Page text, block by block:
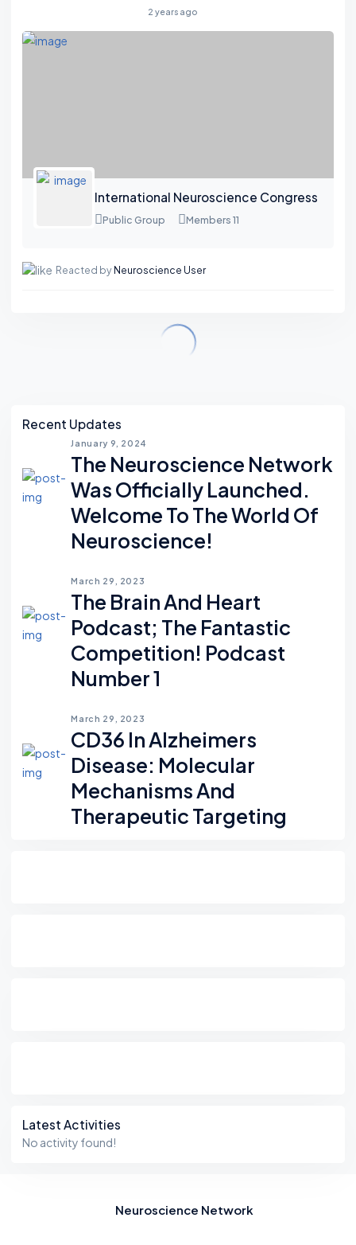
2 years ago
International Neuroscience Congress
Public Group Members 11
Reacted byNeuroscience User
Asides
Recent Updates
January 9, 2024
The Neuroscience Network
Was Officially Launched.
Welcome To The World Of
Neuroscience!
March 29, 2023
The Brain And Heart
Podcast; The Fantastic
Competition! Podcast
Number 1
March 29, 2023
CD36 In Alzheimers
Disease: Molecular
Mechanisms And
Therapeutic Targeting
Latest Activities
No activity found!
Neuroscience Network